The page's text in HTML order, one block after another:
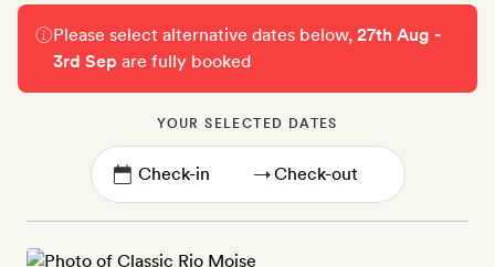
Please select alternative dates below,27th Aug -
3rd Sep are fully booked
YOUR SELECTED DATES
→